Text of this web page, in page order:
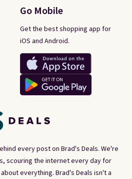
every post on Brad's Deals. We're
scouring the internet every day for
everything. Brad's Deals isn't a
Go Mobile
Get the best shopping app for
iOS and Android.